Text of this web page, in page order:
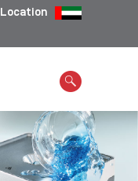
Location